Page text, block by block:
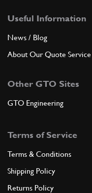
Useful Information
News / Blog
About Our Quote Service
Other GTO Sites
GTO Engineering
Terms of Service
Terms & Conditions
Shipping Policy
Returns Policy